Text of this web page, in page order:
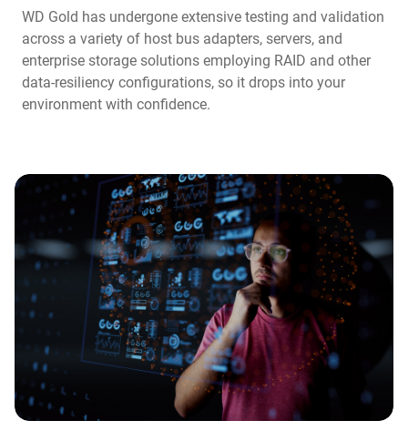
WD Gold has undergone extensive testing and validation
across a variety of host bus adapters, servers, and
enterprise storage solutions employing RAID and other
data-resiliency configurations, so it drops into your
environment with confidence.